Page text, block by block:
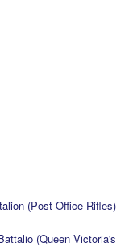
(Post Office Rifles)
(Queen Victoria's